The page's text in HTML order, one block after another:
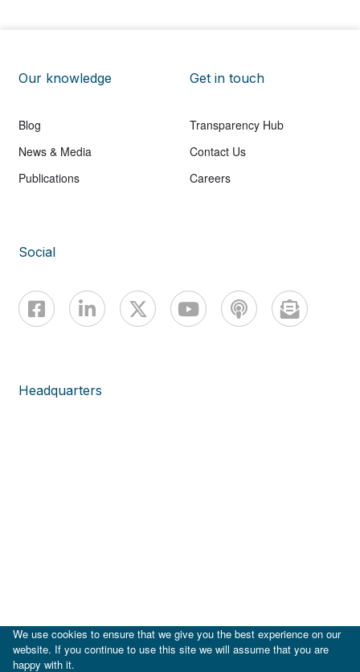
Our knowledge
Blog
News & Media
Publications
Get in touch
Transparency Hub
Contact Us
Careers
Social
Headquarters
We use cookies to ensure that we give you the best experience on our
website. If you continue to use this site we will assume that you are
happy with it.